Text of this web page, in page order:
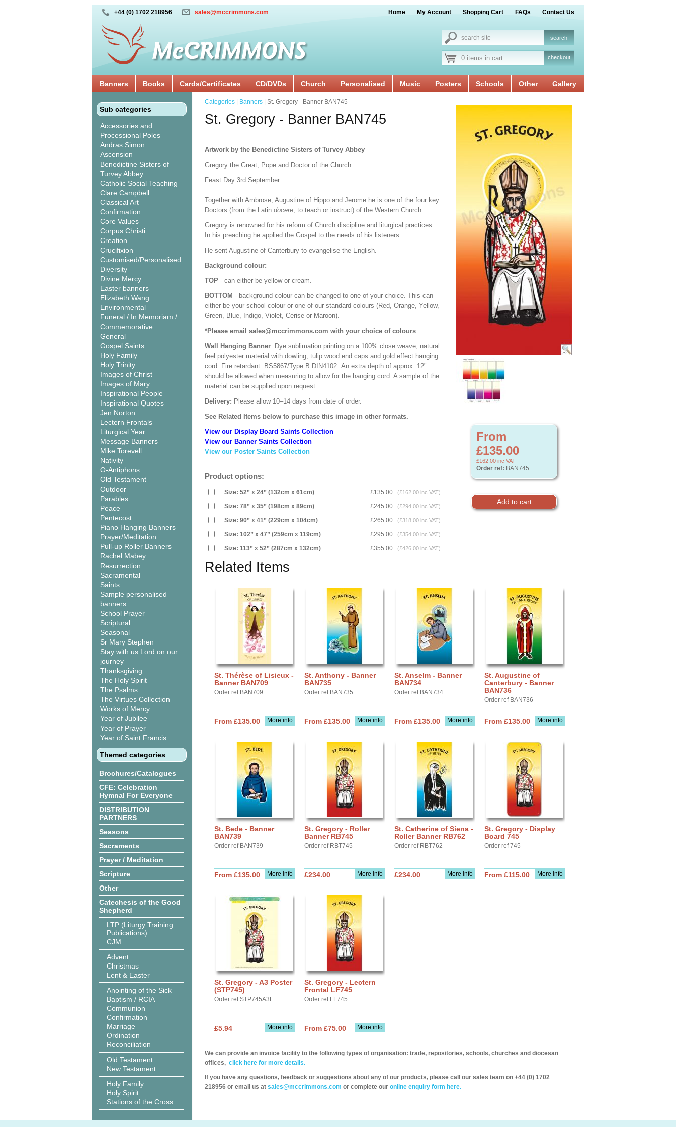
+44 (0) 1702 218956 sales@mccrimmons.com Home My Account Shopping Cart FAQs Contact Us
0 items in cart checkout
Banners Books Cards/Certificates CD/DVDs Church Personalised Music Posters Schools Other Gallery
Sub categories
Accessories and
Processional Poles
Andras Simon
Ascension
Benedictine Sisters of
Turvey Abbey
Catholic Social Teaching
Clare Campbell
Classical Art
Confirmation
Core Values
Corpus Christi
Creation
Crucifixion
Customised/Personalised
Diversity
Divine Mercy
Easter banners
Elizabeth Wang
Environmental
Funeral / In Memoriam /
Commemorative
General
Gospel Saints
Holy Family
Holy Trinity
Images of Christ
Images of Mary
Inspirational People
Inspirational Quotes
Jen Norton
Lectern Frontals
Liturgical Year
Message Banners
Mike Torevell
Nativity
O-Antiphons
Old Testament
Outdoor
Parables
Peace
Pentecost
Piano Hanging Banners
Prayer/Meditation
Pull-up Roller Banners
Rachel Mabey
Resurrection
Sacramental
Saints
Sample personalised
banners
School Prayer
Scriptural
Seasonal
Sr Mary Stephen
Stay with us Lord on our
journey
Thanksgiving
The Holy Spirit
The Psalms
The Virtues Collection
Works of Mercy
Year of Jubilee
Year of Prayer
Year of Saint Francis
Themed categories
Brochures/Catalogues
CFE: Celebration
Hymnal For Everyone
DISTRIBUTION
PARTNERS
Seasons
Sacraments
Prayer / Meditation
Scripture
Other
Catechesis of the Good
Shepherd
LTP (Liturgy Training
Publications)
CJM
Advent
Christmas
Lent & Easter
Anointing of the Sick
Baptism / RCIA
Communion
Confirmation
Marriage
Ordination
Reconciliation
Old Testament
New Testament
Holy Family
Holy Spirit
Stations of the Cross
From
£135.00
£162.00 inc VAT
Order ref: BAN745
Categories Banners | St. Gregory - Banner BAN745
St. Gregory - Banner BAN745
Artwork by the Benedictine Sisters of Turvey Abbey
Gregory the Great, Pope and Doctor of the Church.
Feast Day 3rd September.
Together with Ambrose, Augustine of Hippo and Jerome he is one of the four key
Doctors (from the Latin docere, to teach or instruct) of the Western Church.
Gregory is renowned for his reform of Church discipline and liturgical practices.
In his preaching he applied the Gospel to the needs of his listeners.
He sent Augustine of Canterbury to evangelise the English.
Background colour:
TOP - can either be yellow or cream.
BOTTOM - background colour can be changed to one of your choice. This can
either be your school colour or one of our standard colours (Red, Orange, Yellow,
Green, Blue, Indigo, Violet, Cerise or Maroon).
*Please email sales@mccrimmons.com with your choice of colours.
Wall Hanging Banner: Dye sublimation printing on a 100% close weave, natural
feel polyester material with dowling, tulip wood end caps and gold effect hanging
cord. Fire retardant: BS5867/Type B DIN4102. An extra depth of approx. 12"
should be allowed when measuring to allow for the hanging cord. A sample of the
material can be supplied upon request.
Delivery: Please allow 10–14 days from date of order.
See Related Items below to purchase this image in other formats.
View our Display Board Saints Collection
View our Banner Saints Collection
View our Poster Saints Collection
Product options:
Size: 52” x 24” (132cm x 61cm) £135.00 (£162.00 inc VAT)
Size: 78” x 35” (198cm x 89cm) £245.00 (£294.00 inc VAT)
Size: 90” x 41” (229cm x 104cm) £265.00 (£318.00 inc VAT)
Size: 102” x 47” (259cm x 119cm) £295.00 (£354.00 inc VAT)
Size: 113” x 52” (287cm x 132cm) £355.00 (£426.00 inc VAT)
Related Items
St. Thérèse of Lisieux -
Banner BAN709
Order ref BAN709
More info
From £135.00
St. Anthony - Banner
BAN735
Order ref BAN735
More info
From £135.00
St. Anselm - Banner
BAN734
Order ref BAN734
More info
From £135.00
St. Augustine of
Canterbury - Banner
BAN736
Order ref BAN736
More info
From £135.00
St. Bede - Banner
BAN739
Order ref BAN739
More info
From £135.00
St. Gregory - Roller
Banner RB745
Order ref RBT745
More info
£234.00
St. Catherine of Siena -
Roller Banner RB762
Order ref RBT762
More info
£234.00
St. Gregory - Display
Board 745
Order ref 745
More info
From £115.00
St. Gregory - A3 Poster
(STP745)
Order ref STP745A3L
More info
£5.94
St. Gregory - Lectern
Frontal LF745
Order ref LF745
More info
From £75.00
We can provide an invoice facility to the following types of organisation: trade, repositories, schools, churches and diocesan
offices, click here for more details.
If you have any questions, feedback or suggestions about any of our products, please call our sales team on +44 (0) 1702
218956 or email us at sales@mccrimmons.com or complete our online enquiry form here.